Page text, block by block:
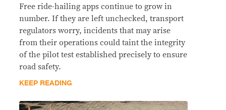
Free ride-hailing apps continue to grow in
number. If they are left unchecked, transport
regulators worry, incidents that may arise
from their operations could taint the integrity
of the pilot test established precisely to ensure
road safety.
KEEP READING